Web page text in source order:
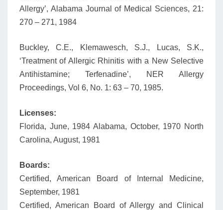
Allergy’, Alabama Journal of Medical Sciences, 21:
270 – 271, 1984
Buckley, C.E., Klemawesch, S.J., Lucas, S.K.,
‘Treatment of Allergic Rhinitis with a New Selective
Antihistamine; Terfenadine’, NER Allergy
Proceedings, Vol 6, No. 1: 63 – 70, 1985.
Licenses:
Florida, June, 1984 Alabama, October, 1970 North
Carolina, August, 1981
Boards:
Certified, American Board of Internal Medicine,
September, 1981
Certified, American Board of Allergy and Clinical